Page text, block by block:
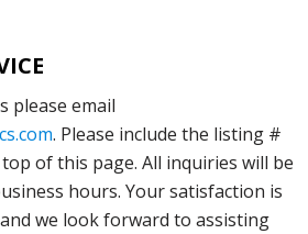
please email
. Please include the listing #
of this page. All inquiries will be
hours. Your satisfaction is
we look forward to assisting